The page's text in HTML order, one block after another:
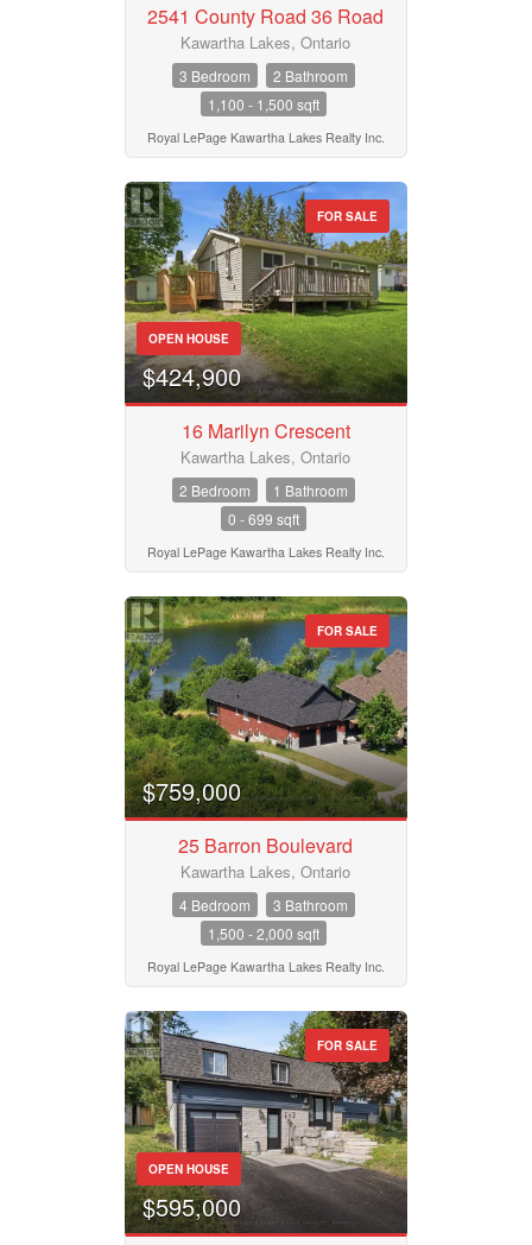
2541 County Road 36 Road
Kawartha Lakes, Ontario
3 Bedroom
2 Bathroom
1,100 - 1,500 sqft
Royal LePage Kawartha Lakes Realty Inc.
FOR SALE
OPEN HOUSE
$424,900
16 Marilyn Crescent
Kawartha Lakes, Ontario
2 Bedroom
1 Bathroom
0 - 699 sqft
Royal LePage Kawartha Lakes Realty Inc.
FOR SALE
$759,000
25 Barron Boulevard
Kawartha Lakes, Ontario
4 Bedroom
3 Bathroom
1,500 - 2,000 sqft
Royal LePage Kawartha Lakes Realty Inc.
FOR SALE
OPEN HOUSE
$595,000